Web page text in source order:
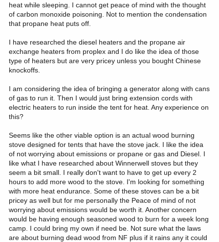
heat while sleeping. I cannot get peace of mind with the thought
of carbon monoxide poisoning. Not to mention the condensation
that propane heat puts off.
I have researched the diesel heaters and the propane air
exchange heaters from proplex and I do like the idea of those
type of heaters but are very pricey unless you bought Chinese
knockoffs.
I am considering the idea of bringing a generator along with cans
of gas to run it. Then I would just bring extension cords with
electric heaters to run inside the tent for heat. Any experience on
this?
Seems like the other viable option is an actual wood burning
stove designed for tents that have the stove jack. I like the idea
of not worrying about emissions or propane or gas and Diesel. I
like what I have researched about Winnerwell stoves but they
seem a bit small. I really don't want to have to get up every 2
hours to add more wood to the stove. I'm looking for something
with more heat endurance. Some of these stoves can be a bit
pricey as well but for me personally the Peace of mind of not
worrying about emissions would be worth it. Another concern
would be having enough seasoned wood to burn for a week long
camp. I could bring my own if need be. Not sure what the laws
are about burning dead wood from NF plus if it rains any it could